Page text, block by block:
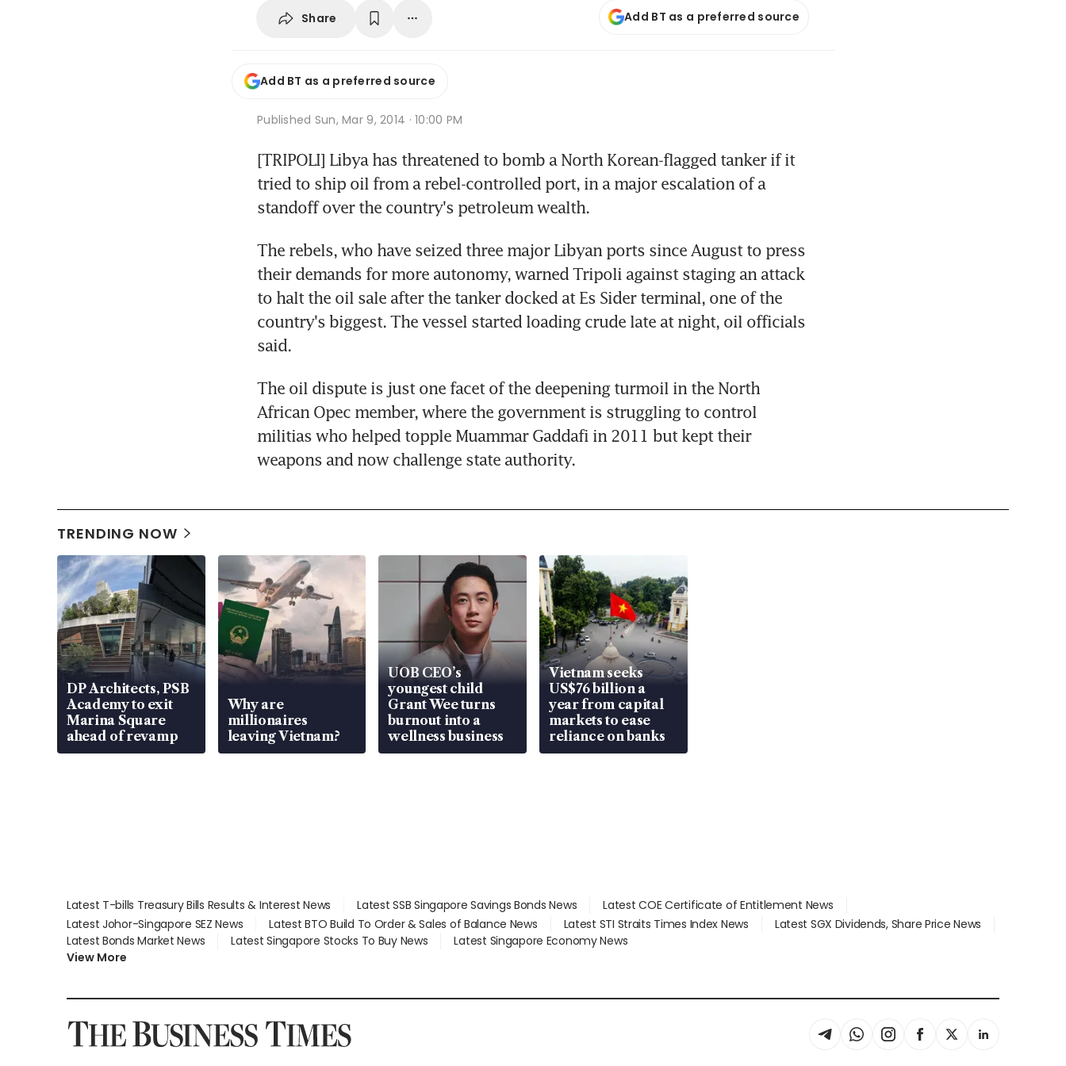
Share Add BT as a preferred source
Add BT as a preferred source
Published Sun, Mar 9, 2014 · 10:00 PM
[TRIPOLI] Libya has threatened to bomb a North Korean-flagged tanker if it
tried to ship oil from a rebel-controlled port, in a major escalation of a
standoff over the country's petroleum wealth.
The rebels, who have seized three major Libyan ports since August to press
their demands for more autonomy, warned Tripoli against staging an attack
to halt the oil sale after the tanker docked at Es Sider terminal, one of the
country's biggest. The vessel started loading crude late at night, oil officials
said.
The oil dispute is just one facet of the deepening turmoil in the North
African Opec member, where the government is struggling to control
militias who helped topple Muammar Gaddafi in 2011 but kept their
weapons and now challenge state authority.
TRENDING NOW
DP Architects, PSB
Academy to exit
Marina Square
ahead of revamp
Why are
millionaires
leaving Vietnam?
UOB CEO’s
youngest child
Grant Wee turns
burnout into a
wellness business
Vietnam seeks
US$76 billion a
year from capital
markets to ease
reliance on banks
Latest T-bills Treasury Bills Results & Interest News Latest SSB Singapore Savings Bonds News
Latest COE Certificate of Entitlement News
Latest Johor-Singapore SEZ News
Latest BTO Build To Order & Sales of Balance News Latest STI Straits Times Index News
Latest SGX Dividends, Share Price News
Latest Bonds Market News
Latest Singapore Stocks To Buy News
Latest Singapore Economy News
View More